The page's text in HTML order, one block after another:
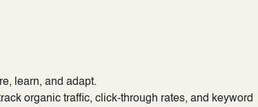
learn, and adapt.
organic traffic, click-through rates, and keyword